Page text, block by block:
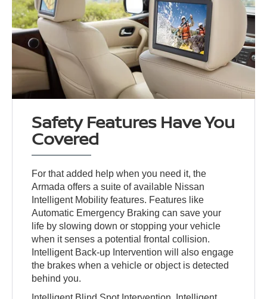
Safety Features Have You
Covered
For that added help when you need it, the
Armada offers a suite of available Nissan
Intelligent Mobility features. Features like
Automatic Emergency Braking can save your
life by slowing down or stopping your vehicle
when it senses a potential frontal collision.
Intelligent Back-up Intervention will also engage
the brakes when a vehicle or object is detected
behind you.